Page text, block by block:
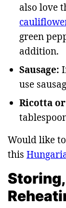
also love
green
addition.
Sausage:
use
Ricotta
Would like
this